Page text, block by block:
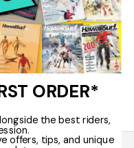
ORDER*
the best riders,
offers, tips, and unique